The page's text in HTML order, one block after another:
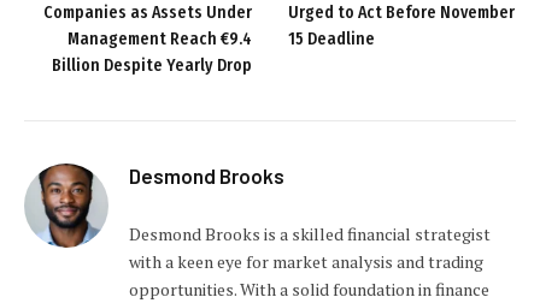
Companies as Assets Under
Management Reach €9.4
Billion Despite Yearly Drop
Urged to Act Before November
15 Deadline
Desmond Brooks
Desmond Brooks is a skilled financial strategist
with a keen eye for market analysis and trading
opportunities. With a solid foundation in finance